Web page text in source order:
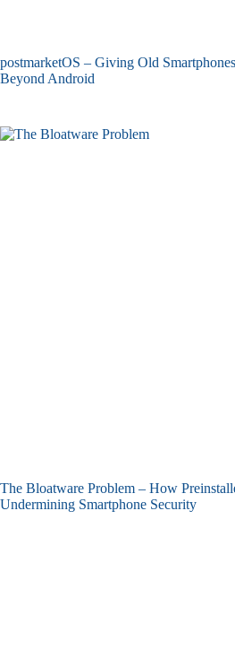
postmarketOS – Giving Old
Beyond Android
The Bloatware Problem – How
Undermining Smartphone Security